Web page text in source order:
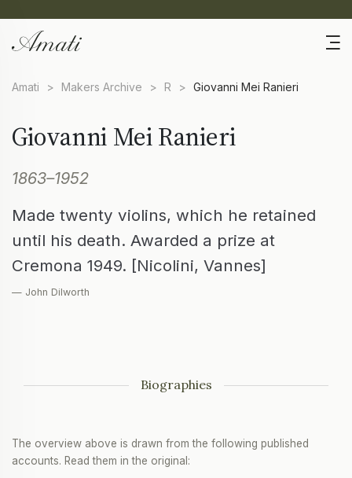
Amati > Makers Archive > R > Giovanni Mei Ranieri
Giovanni Mei Ranieri
1863–1952
Made twenty violins, which he retained
until his death. Awarded a prize at
Cremona 1949. [Nicolini, Vannes]
— John Dilworth
Biographies
The overview above is drawn from the following published
accounts. Read them in the original: